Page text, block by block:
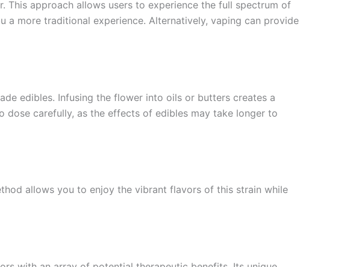
approach allows users to experience the full spectrum of
more traditional experience. Alternatively, vaping can provide
edibles. Infusing the flower into oils or butters creates a
carefully, as the effects of edibles may take longer to
allows you to enjoy the vibrant flavors of this strain while